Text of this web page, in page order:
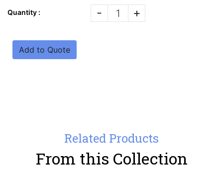
Quantity : - +
Add to Quote
Related Products
From this Collection